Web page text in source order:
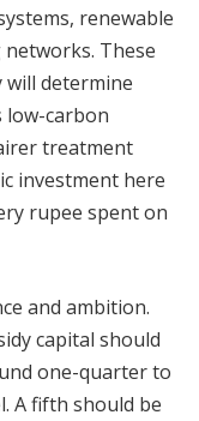
renewable
These
will determine
low-carbon
treatment
investment here
rupee spent on
and ambition.
capital should
one-quarter to
A fifth should be